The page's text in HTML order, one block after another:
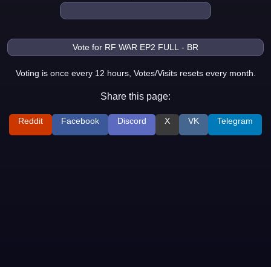
Voting is once every 12 hours, Votes/Visits resets every month.
Share this page:
Reddit Facebook Discord X VK Telegram